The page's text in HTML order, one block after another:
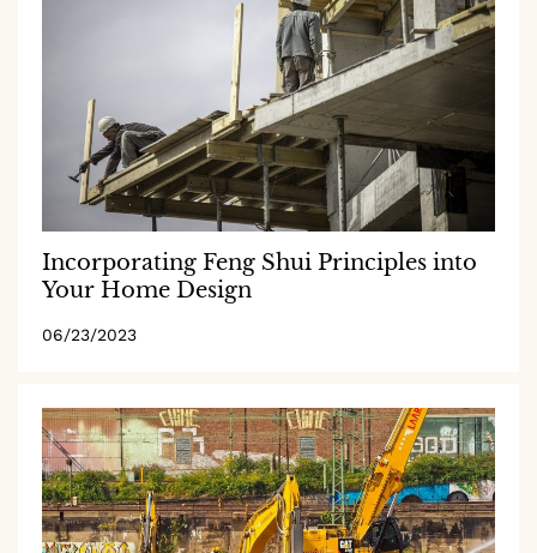
Incorporating Feng Shui Principles into
Your Home Design
06/23/2023